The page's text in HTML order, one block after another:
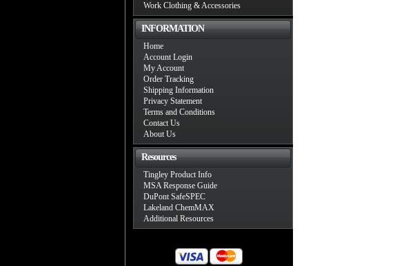
Work Clothing & Accessories
INFORMATION
Home
Account Login
My Account
Order Tracking
Shipping Information
Privacy Statement
Terms and Conditions
Contact Us
About Us
Resources
Tingley Product Info
MSA Response Guide
DuPont SafeSPEC
Lakeland ChemMAX
Additional Resources